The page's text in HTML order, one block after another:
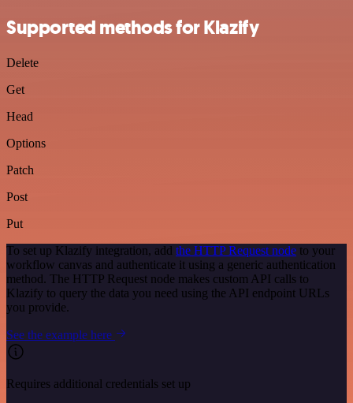
Supported methods for Klazify
Delete
Get
Head
Options
Patch
Post
Put
To set up Klazify integration, add the HTTP Request node to your
workflow canvas and authenticate it using a generic authentication
method. The HTTP Request node makes custom API calls to
Klazify to query the data you need using the API endpoint URLs
you provide.
See the example here
Requires additional credentials set up